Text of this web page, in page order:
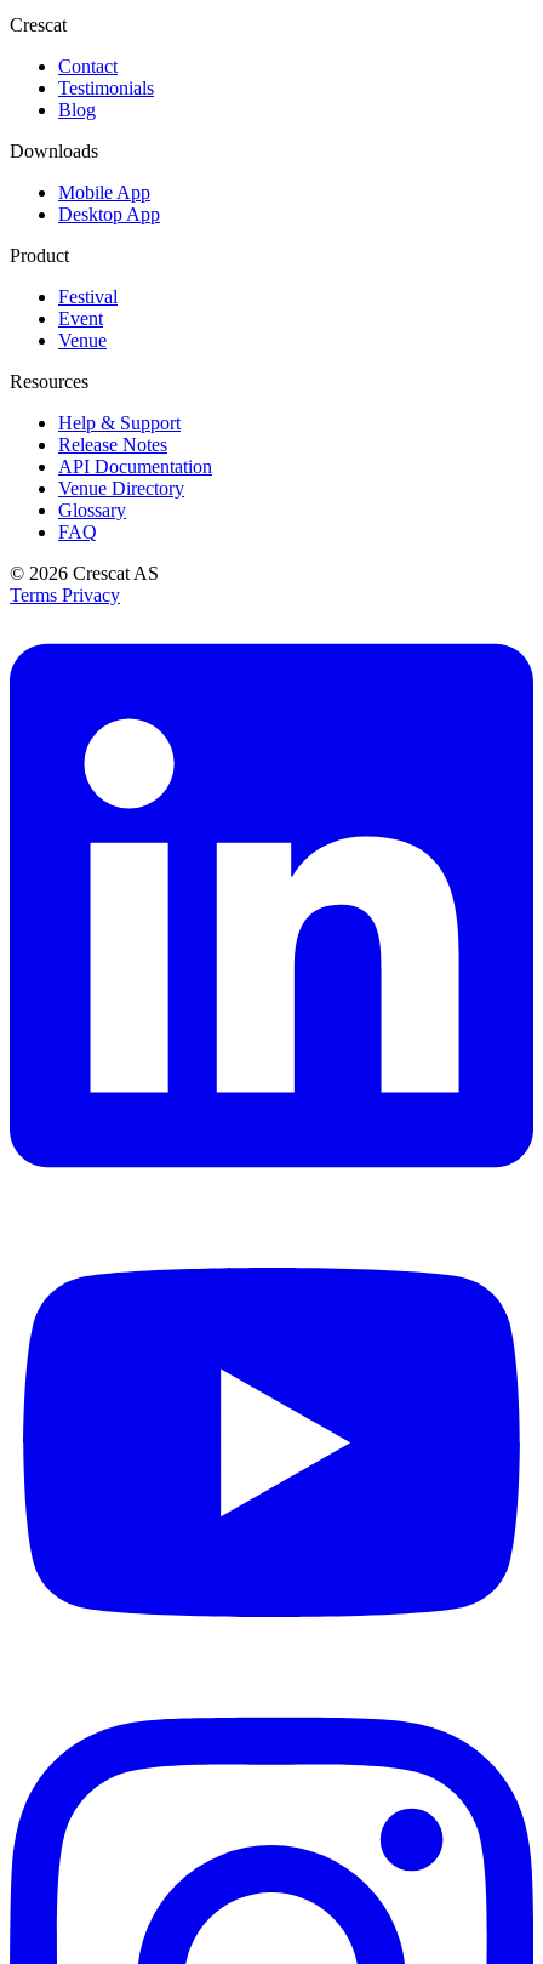
Crescat
Contact
Testimonials
Blog
Downloads
Mobile App
Desktop App
Product
Festival
Event
Venue
Resources
Help & Support
Release Notes
API Documentation
Venue Directory
Glossary
FAQ
© 2026 Crescat AS
Terms Privacy